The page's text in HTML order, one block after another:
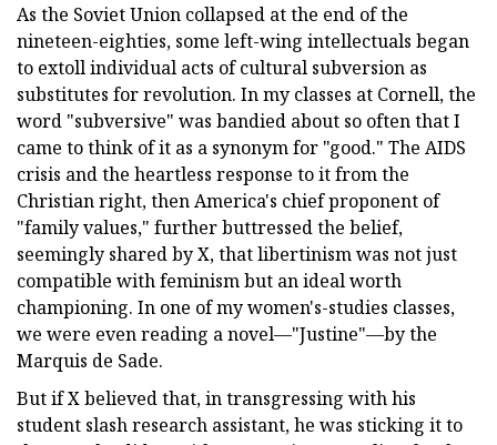
As the Soviet Union collapsed at the end of the
nineteen-eighties, some left-wing intellectuals began
to extoll individual acts of cultural subversion as
substitutes for revolution. In my classes at Cornell, the
word "subversive" was bandied about so often that I
came to think of it as a synonym for "good." The AIDS
crisis and the heartless response to it from the
Christian right, then America's chief proponent of
"family values," further buttressed the belief,
seemingly shared by X, that libertinism was not just
compatible with feminism but an ideal worth
championing. In one of my women's-studies classes,
we were even reading a novel—"Justine"—by the
Marquis de Sade.
But if X believed that, in transgressing with his
student slash research assistant, he was sticking it to